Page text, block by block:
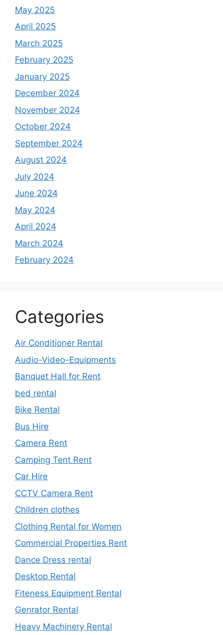
May 2025
April 2025
March 2025
February 2025
January 2025
December 2024
November 2024
October 2024
September 2024
August 2024
July 2024
June 2024
May 2024
April 2024
March 2024
February 2024
Categories
Air Conditioner Rental
Audio-Video-Equipments
Banquet Hall for Rent
bed rental
Bike Rental
Bus Hire
Camera Rent
Camping Tent Rent
Car Hire
CCTV Camera Rent
Children clothes
Clothing Rental for Women
Commercial Properties Rent
Dance Dress rental
Desktop Rental
Fiteness Equipment Rental
Genrator Rental
Heavy Machinery Rental